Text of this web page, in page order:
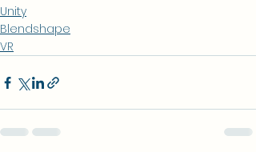
Unity
Blendshape
VR